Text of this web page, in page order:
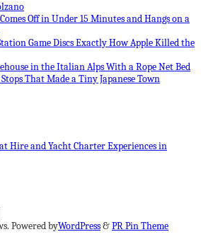
Off in Under 15 Minutes and Hangs on a
Game Discs Exactly How Apple Killed the
in the Italian Alps With a Rope Net Bed
That Made a Tiny Japanese Town
Hire and Yacht Charter Experiences in
Powered byWordPress&PR Pin Theme